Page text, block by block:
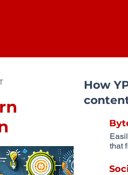
How
that